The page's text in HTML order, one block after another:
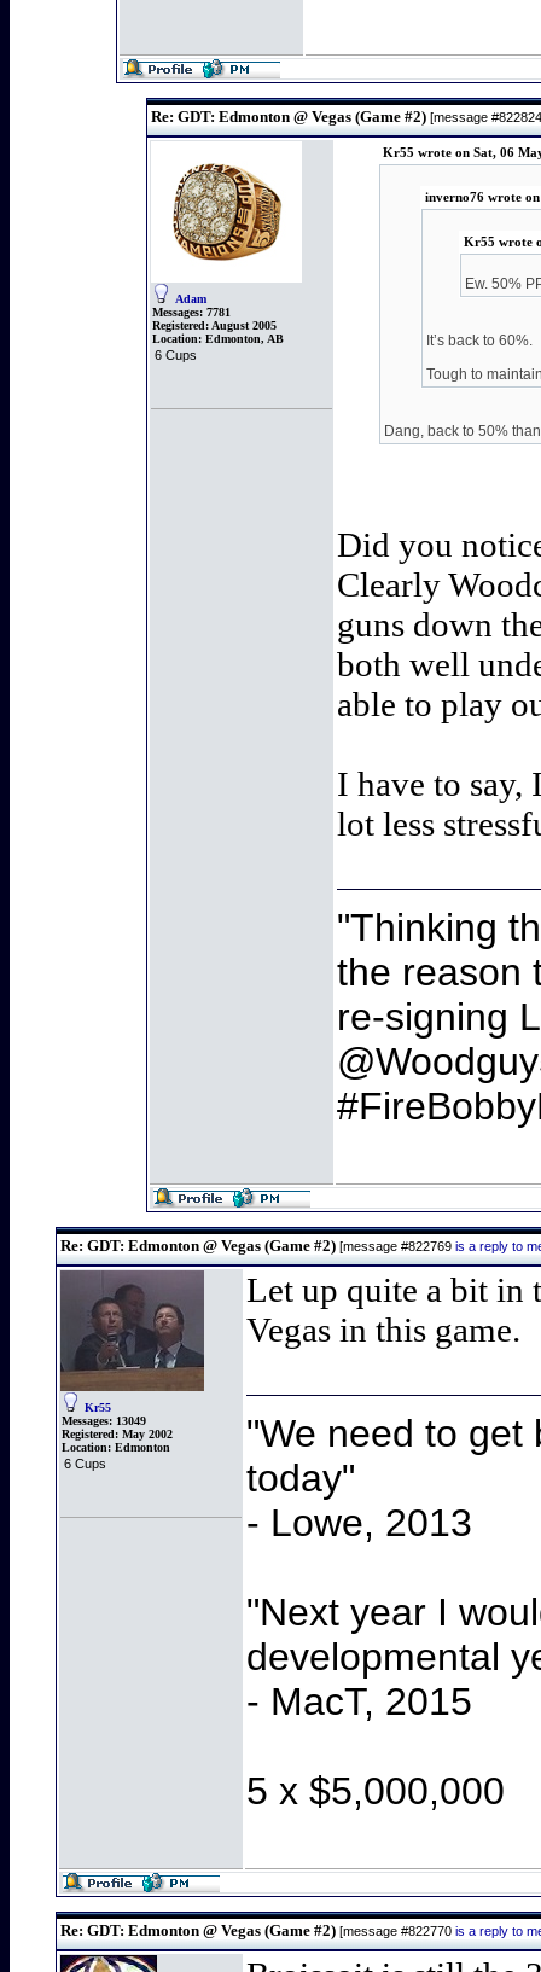
Re: GDT: Edmonton @ Vegas (Game #2) [message
Adam
Messages: 7781
Registered: August 2005
Location: Edmonton, AB
6 Cups
Kr55 wrote on Sat, 06
inverno76 wrote
Kr55 wrote
Ew. 50%
It’s back to 60%.
Tough to
Dang, back to 50%
Did you
Clearly
guns down
both well
able to play
I have to say,
lot less
"Thinking
the reason
re-signing
Re: GDT: Edmonton @ Vegas (Game #2) [message #822769 is a reply to
Kr55
Messages: 13049
Registered: May 2002
Location: Edmonton
6 Cups
Let up quite a bit in
Vegas in this game.
"We need to get
today"
- Lowe, 2013
"Next year I
developmental
- MacT, 2015
5 x $5,000,000
Re: GDT: Edmonton @ Vegas (Game #2) [message #822770 is a reply to